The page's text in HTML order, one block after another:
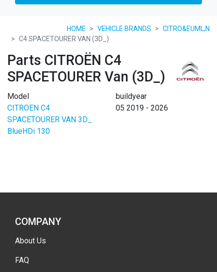
HOME VEHICLE BRANDS
CITRO&EUML;N
C4 SPACETOURER VAN (3D_)
Parts CITROËN C4
SPACETOURER Van (3D_)
Model
buildyear
CITROEN C4
SPACETOURER VAN 3D_
BlueHDi 130
05 2019 - 2026
COMPANY
About Us
FAQ